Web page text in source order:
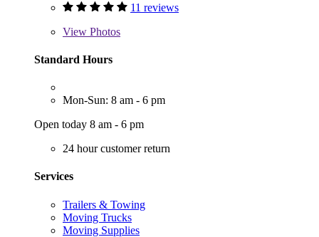
11 reviews
View Photos
Standard Hours
Mon-Sun: 8 am - 6 pm
Open today 8 am - 6 pm
24 hour customer return
Services
Trailers & Towing
Moving Trucks
Moving Supplies